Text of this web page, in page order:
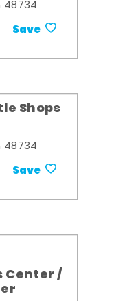
48734
Save
Shops
48734
Save
Center /